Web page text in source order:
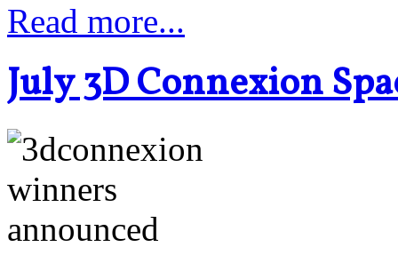
Read more...
July 3D Connexion